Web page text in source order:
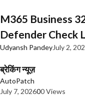
M365 Business
Defender Check
Udyansh PandeyJuly 2,
ब्रेकिंग न्यूज़
AutoPatch
July 7, 202600 Views